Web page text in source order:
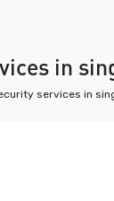
in
services in